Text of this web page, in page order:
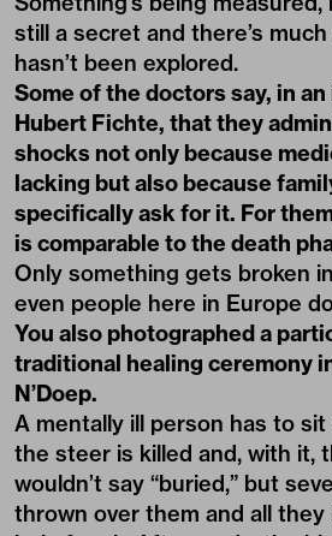
still a secret and there’s
hasn’t been explored.
Some of the doctors say, in
Hubert Fichte, that they
shocks not only because
lacking but also because
specifically ask for it. For
is comparable to the death
Only something gets broken
even people here in Europe
You also photographed a
traditional healing ceremony
N’Doep.
A mentally ill person has to
the steer is killed and, with it,
wouldn’t say “buried,” but
thrown over them and all they